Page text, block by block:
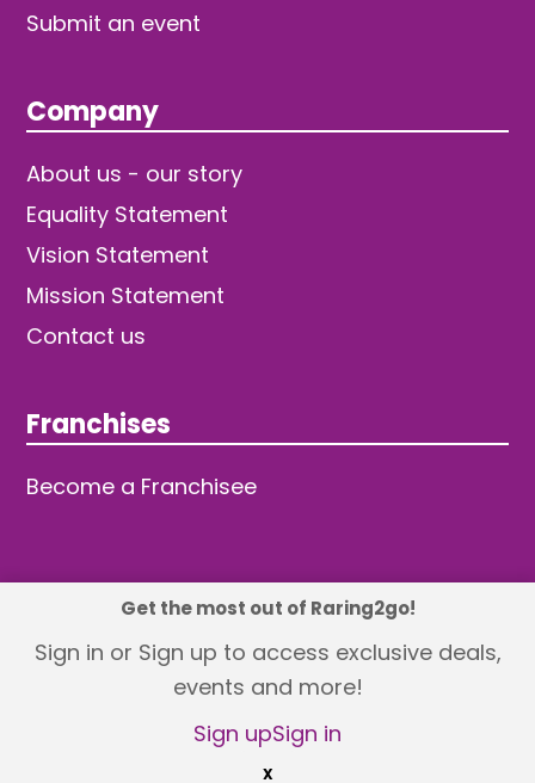
Submit an event
Company
About us - our story
Equality Statement
Vision Statement
Mission Statement
Contact us
Franchises
Become a Franchisee
© 2026 TDW Publishing Ltd
Returns policy
Terms and Conditions
Privacy Policy
Revisit Cookie Consent
Get the most out of Raring2go!
Sign in or Sign up to access exclusive deals,
events and more!
Sign upSign in
X